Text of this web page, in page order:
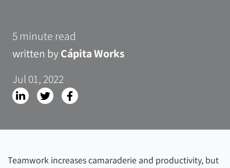
5 minute read
written byCápita Works
Jul 01, 2022
Teamwork increases camaraderie and productivity, but